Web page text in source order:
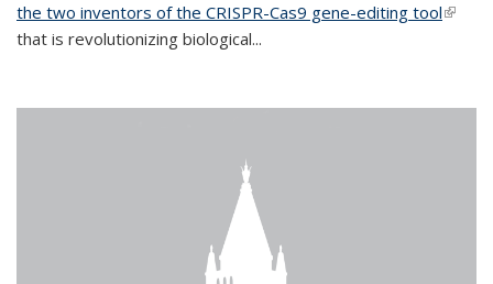
the two inventors of the CRISPR-Cas9 gene-editing tool(link is
that is revolutionizing biological...